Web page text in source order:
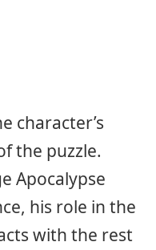
character’s
the puzzle.
Apocalypse
his role in the
with the rest